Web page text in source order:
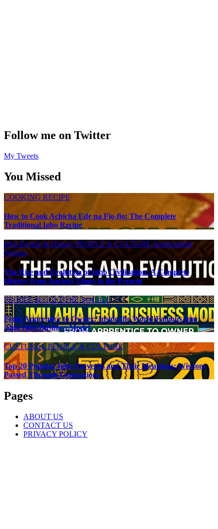
Follow me on Twitter
My Tweets
You Missed
COOKING RECIPE
How to Cook Achịcha Ẹdẹ na Fịọ-fịọ: The Complete
Traditional Igbo Recipe
Igbo People & HistoryPEOPLE & CULTURESoutheastern
Nigeria
The Rise and Evolution of Igbo Civilization: A Complete
History from Ancient Times to the Present
PEOPLE & CULTURESOCIAL
From Apprentice to Owner: Inside the World-Famous Imu
Ahia Igbo Business Model
CULTURAL PEOPLE & CULTURE
Top 20 Popular Igbo Proverbs and Their Meanings: Wisdom
Passed Through Generations
Pages
ABOUT US
CONTACT US
PRIVACY POLICY